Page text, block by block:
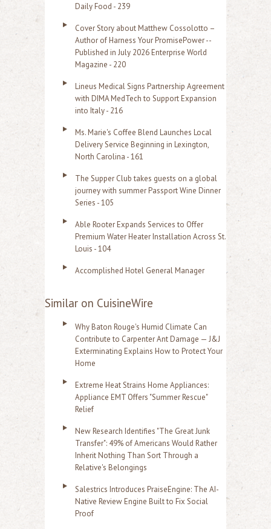
Daily Food - 239
Cover Story about Matthew Cossolotto –
Author of Harness Your PromisePower --
Published in July 2026 Enterprise World
Magazine - 220
Lineus Medical Signs Partnership Agreement
with DIMA MedTech to Support Expansion
into Italy - 216
Ms. Marie's Coffee Blend Launches Local
Delivery Service Beginning in Lexington,
North Carolina - 161
The Supper Club takes guests on a global
journey with summer Passport Wine Dinner
Series - 105
Able Rooter Expands Services to Offer
Premium Water Heater Installation Across St.
Louis - 104
Accomplished Hotel General Manager
Similar on CuisineWire
Why Baton Rouge's Humid Climate Can
Contribute to Carpenter Ant Damage — J&J
Exterminating Explains How to Protect Your
Home
Extreme Heat Strains Home Appliances:
Appliance EMT Offers "Summer Rescue"
Relief
New Research Identifies "The Great Junk
Transfer": 49% of Americans Would Rather
Inherit Nothing Than Sort Through a
Relative's Belongings
Salestrics Introduces PraiseEngine: The AI-
Native Review Engine Built to Fix Social
Proof